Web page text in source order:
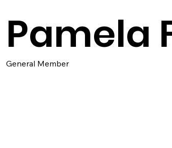
Pamela
General Member